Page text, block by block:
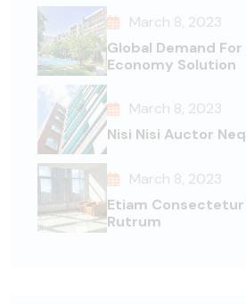
March 8, 2023
Global Demand
Economy Solution
March 8, 2023
Nisi Nisi Auctor
March 8, 2023
Etiam Consectetur
Rutrum